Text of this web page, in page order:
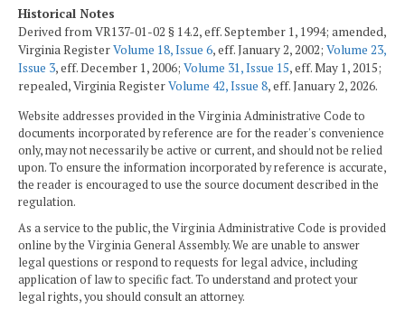
Historical Notes
Derived from VR137-01-02 § 14.2, eff. September 1, 1994; amended,
Virginia RegisterVolume 18, Issue 6, eff. January 2, 2002; Volume 23,
Issue 3, eff. December 1, 2006; Volume 31, Issue 15, eff. May 1, 2015;
repealed, Virginia RegisterVolume 42, Issue 8, eff. January 2, 2026.
Website addresses provided in the Virginia Administrative Code to
documents incorporated by reference are for the reader's convenience
only, may not necessarily be active or current, and should not be relied
upon. To ensure the information incorporated by reference is accurate,
the reader is encouraged to use the source document described in the
regulation.
As a service to the public, the Virginia Administrative Code is provided
online by the Virginia General Assembly. We are unable to answer
legal questions or respond to requests for legal advice, including
application of law to specific fact. To understand and protect your
legal rights, you should consult an attorney.